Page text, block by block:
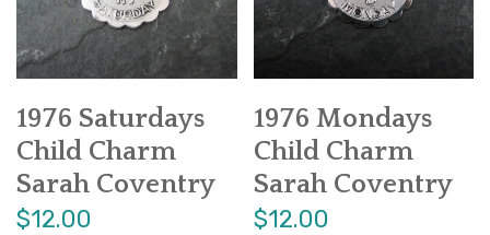
1976 Saturdays
Child Charm
Sarah Coventry
$12.00
1976 Mondays
Child Charm
Sarah Coventry
$12.00